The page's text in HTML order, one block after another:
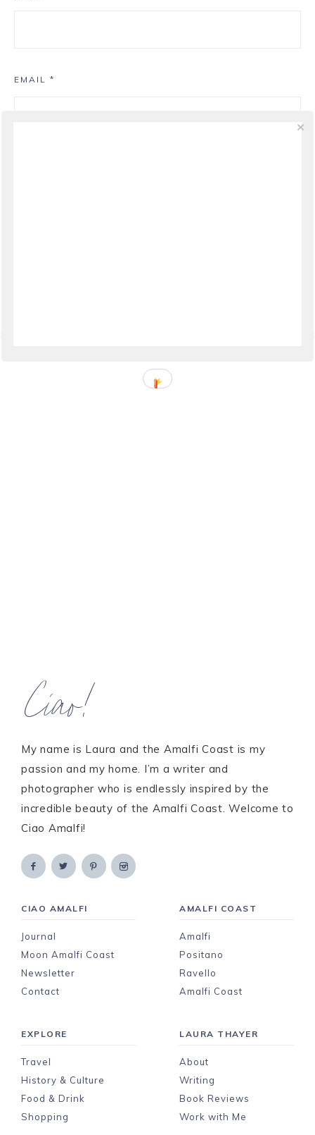
EMAIL *
Ciao!
My name is Laura and the Amalfi Coast is my
passion and my home. I’m a writer and
photographer who is endlessly inspired by the
incredible beauty of the Amalfi Coast. Welcome to
Ciao Amalfi!
CIAO AMALFI
Journal
Moon Amalfi Coast
Newsletter
Contact
AMALFI COAST
Amalfi
Positano
Ravello
Amalfi Coast
EXPLORE
Travel
History & Culture
Food & Drink
Shopping
LAURA THAYER
About
Writing
Book Reviews
Work with Me